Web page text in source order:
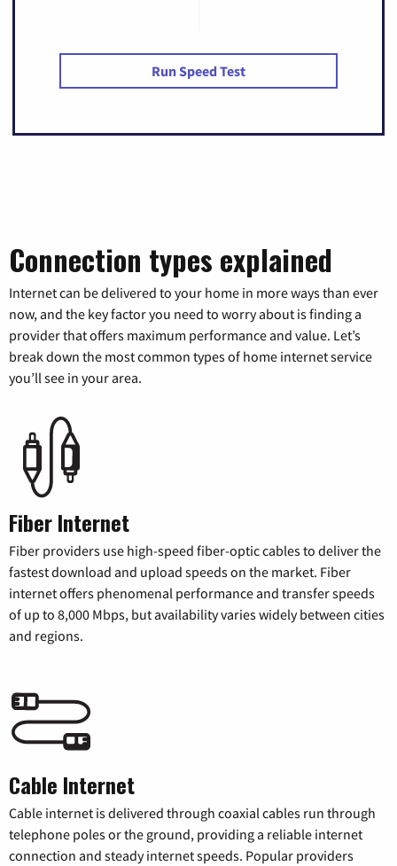
Run Speed Test
Connection types explained
Internet can be delivered to your home in more ways than ever
now, and the key factor you need to worry about is finding a
provider that offers maximum performance and value. Let’s
break down the most common types of home internet service
you’ll see in your area.
Fiber Internet
Fiber providers use high-speed fiber-optic cables to deliver the
fastest download and upload speeds on the market. Fiber
internet offers phenomenal performance and transfer speeds
of up to 8,000 Mbps, but availability varies widely between cities
and regions.
Cable Internet
Cable internet is delivered through coaxial cables run through
telephone poles or the ground, providing a reliable internet
connection and steady internet speeds. Popular providers